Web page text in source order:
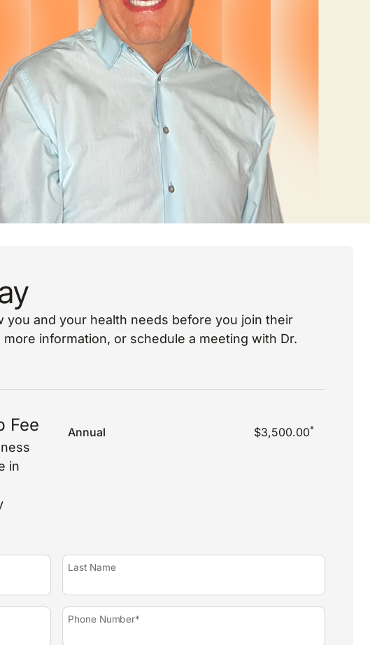
and your health needs before you join their
information, or schedule a meeting with Dr.
Fee
in
Annual $3,500.00*
Last Name
Phone Number*